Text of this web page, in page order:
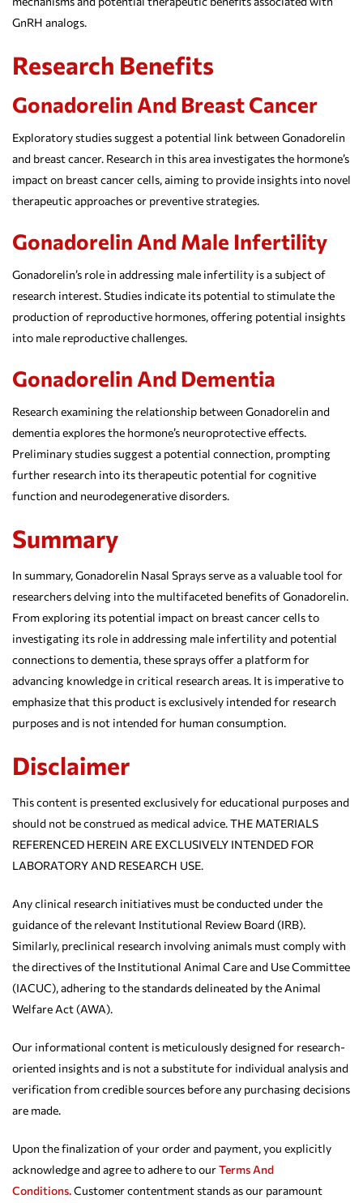
GnRH analogs.
Research Benefits
Gonadorelin And Breast Cancer
Exploratory studies suggest a potential link between Gonadorelin
and breast cancer. Research in this area investigates the hormone’s
impact on breast cancer cells, aiming to provide insights into novel
therapeutic approaches or preventive strategies.
Gonadorelin And Male Infertility
Gonadorelin’s role in addressing male infertility is a subject of
research interest. Studies indicate its potential to stimulate the
production of reproductive hormones, offering potential insights
into male reproductive challenges.
Gonadorelin And Dementia
Research examining the relationship between Gonadorelin and
dementia explores the hormone’s neuroprotective effects.
Preliminary studies suggest a potential connection, prompting
further research into its therapeutic potential for cognitive
function and neurodegenerative disorders.
Summary
In summary, Gonadorelin Nasal Sprays serve as a valuable tool for
researchers delving into the multifaceted benefits of Gonadorelin.
From exploring its potential impact on breast cancer cells to
investigating its role in addressing male infertility and potential
connections to dementia, these sprays offer a platform for
advancing knowledge in critical research areas. It is imperative to
emphasize that this product is exclusively intended for research
purposes and is not intended for human consumption.
Disclaimer
This content is presented exclusively for educational purposes and
should not be construed as medical advice. THE MATERIALS
REFERENCED HEREIN ARE EXCLUSIVELY INTENDED FOR
LABORATORY AND RESEARCH USE.
Any clinical research initiatives must be conducted under the
guidance of the relevant Institutional Review Board (IRB).
Similarly, preclinical research involving animals must comply with
the directives of the Institutional Animal Care and Use Committee
(IACUC), adhering to the standards delineated by the Animal
Welfare Act (AWA).
Our informational content is meticulously designed for research-
oriented insights and is not a substitute for individual analysis and
verification from credible sources before any purchasing decisions
are made.
Upon the finalization of your order and payment, you explicitly
acknowledge and agree to adhere to ourTerms And
Conditions.Customer contentment stands as our paramount